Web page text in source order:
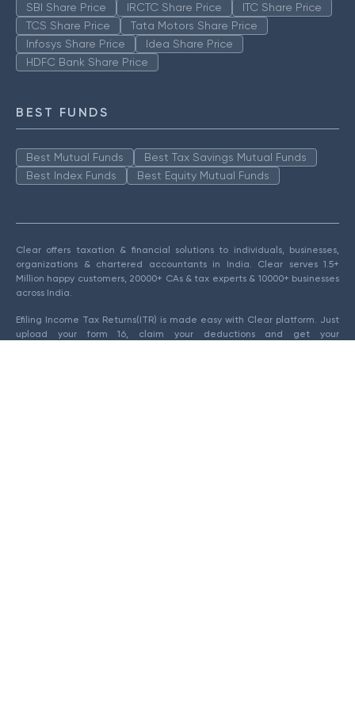
SBI Share Price
IRCTC Share Price
ITC Share Price
TCS Share Price
Tata Motors Share Price
Infosys Share Price
Idea Share Price
HDFC Bank Share Price
BEST FUNDS
Best Mutual Funds
Best Tax Savings Mutual Funds
Best Index Funds
Best Equity Mutual Funds
Clear offers taxation & financial solutions to individuals, businesses,
organizations & chartered accountants in India. Clear serves 1.5+
Million happy customers, 20000+ CAs & tax experts & 10000+ businesses
across India.
Efiling Income Tax Returns(ITR) is made easy with Clear platform. Just
upload your form 16, claim your deductions and get your